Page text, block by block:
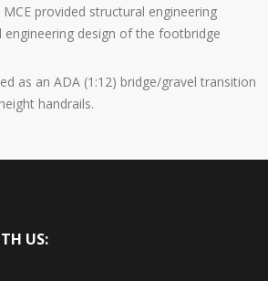
provided structural engineering
engineering design of the footbridge
as an ADA (1:12) bridge/gravel transition
handrails.
US: